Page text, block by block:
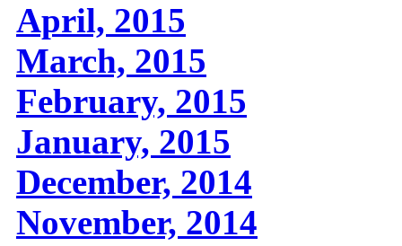
April, 2015
March, 2015
February, 2015
January, 2015
December, 2014
November, 2014